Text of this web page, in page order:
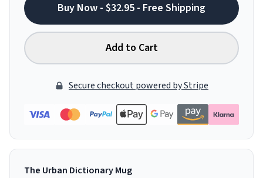
Buy Now - $32.95 - Free Shipping
Add to Cart
Secure checkout powered by Stripe
The Urban Dictionary Mug